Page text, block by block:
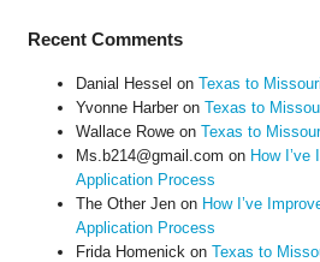
Recent Comments
Danial Hessel on Texas to
Yvonne Harberon Texas to
Wallace Roweon Texas to
Ms.b214@gmail.com on How
Application Process
The Other Jenon How I’ve
Application Process
Frida Homenickon Texas to